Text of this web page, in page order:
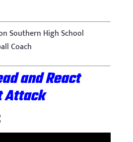
Southern High School
Coach
and React
Attack